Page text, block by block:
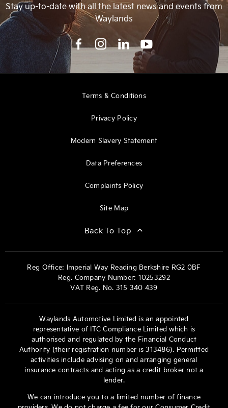
Stay up-to-date with all the latest news and events from
Waylands
Terms & Conditions
Privacy Policy
Modern Slavery Statement
Data Preferences
Complaints Policy
Site Map
Back To Top
Reg Office: Imperial Way Reading Berkshire RG2 0BF
Reg. Company Number: 10253292
VAT Reg. No. 315 340 439
Waylands Automotive Limited is an appointed
representative of ITC Compliance Limited which is
authorised and regulated by the Financial Conduct
Authority (their registration number is 313486). Permitted
activities include advising on and arranging general
insurance contracts and acting as a credit broker not a
lender.
We can introduce you to a limited number of finance